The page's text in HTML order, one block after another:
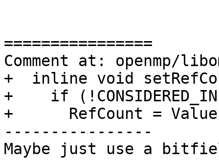
================
Comment at: openmp/
+  inline void
+    if
+      RefCount =
----------------
Maybe just use a